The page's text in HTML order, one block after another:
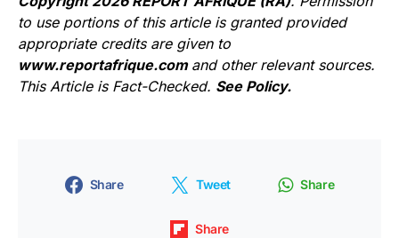
to use portions of this article is granted provided
appropriate credits are given to
www.reportafrique.com and other relevant sources.
This Article is Fact-Checked. See Policy.
Share Tweet Share
Share